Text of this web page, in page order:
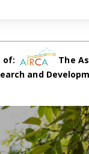
of:
The
and